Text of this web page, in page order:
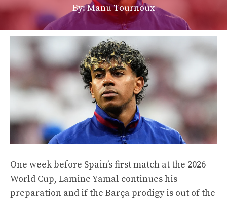
By: Manu Tournoux
One week before Spain’s first match at the 2026
World Cup, Lamine Yamal continues his
preparation and if the Barça prodigy is out of the